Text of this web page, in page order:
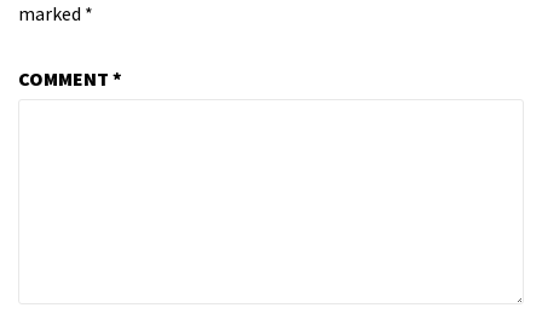
marked *
COMMENT *